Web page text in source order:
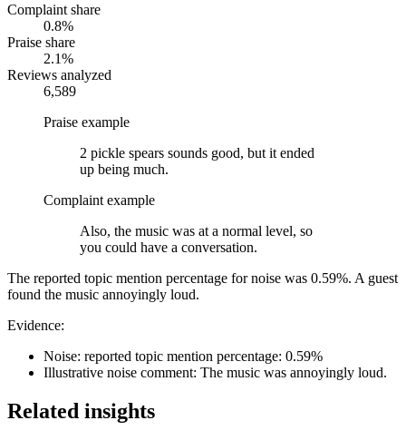
Complaint share
0.8%
Praise share
2.1%
Reviews analyzed
6,589
Praise example
2 pickle spears sounds good, but it ended
up being much.
Complaint example
Also, the music was at a normal level, so
you could have a conversation.
The reported topic mention percentage for noise was 0.59%. A guest
found the music annoyingly loud.
Evidence:
Noise: reported topic mention percentage: 0.59%
Illustrative noise comment: The music was annoyingly loud.
Related insights